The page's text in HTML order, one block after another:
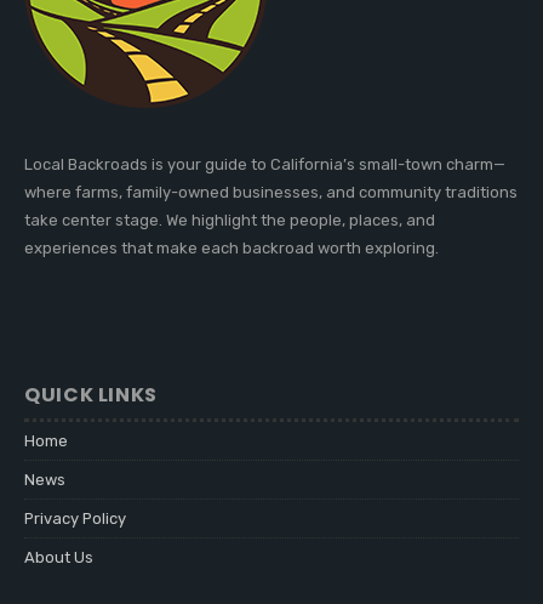
Local Backroads is your guide to California’s small-town charm—
where farms, family-owned businesses, and community traditions
take center stage. We highlight the people, places, and
experiences that make each backroad worth exploring.
QUICK LINKS
Home
News
Privacy Policy
About Us